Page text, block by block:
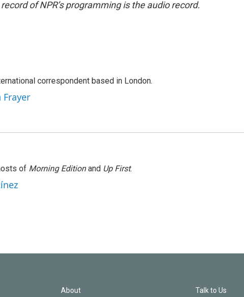
of NPR’s programming is the audio record.
correspondent based in London.
Frayer
of Morning Editionand Up First.
About Talk to Us